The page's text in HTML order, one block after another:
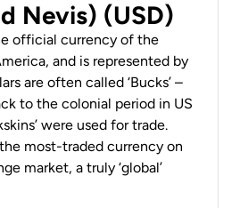
Nevis) (USD)
official currency of the
and is represented by
are often called ‘Bucks’ –
to the colonial period in US
were used for trade.
most-traded currency on
market, a truly ‘global’